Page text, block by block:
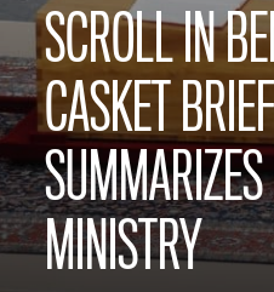
SCROLL IN
CASKET
MINISTRY